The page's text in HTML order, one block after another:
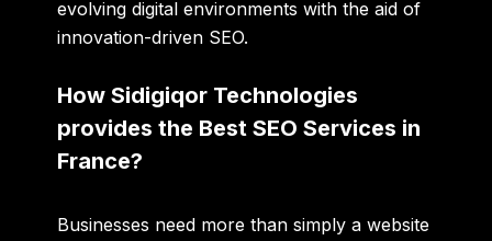
evolving digital environments with the aid of
innovation-driven SEO.
How Sidigiqor Technologies
provides the Best SEO Services in
France?
Businesses need more than simply a website